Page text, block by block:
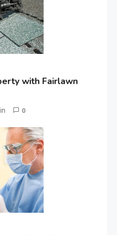
with Fairlawn
0